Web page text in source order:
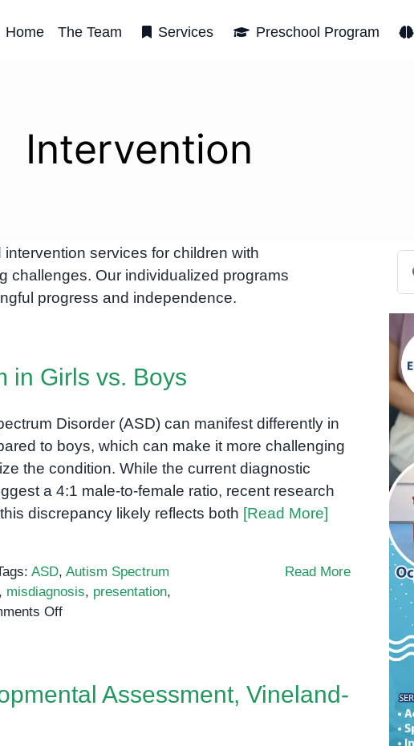
Home The Team Services Preschool Program
Intervention
services for children with
challenges. Our individualized programs
progress and independence.
in Girls vs. Boys
Disorder (ASD) can manifest differently in
to boys, which can make it more challenging
the condition. While the current diagnostic
a 4:1 male-to-female ratio, recent research
discrepancy likely reflects both [Read More]
ASD, Autism Spectrum
, misdiagnosis, presentation,
Offon
vs.
Read More
Assessment, Vineland-